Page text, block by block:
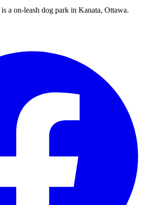
is a on-leash dog park in Kanata, Ottawa.